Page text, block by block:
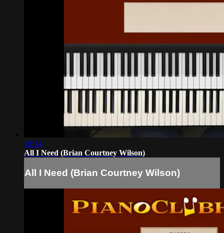
18:54
All I Need (Brian Courtney Wilson)
All I Need (Brian Courtney Wilson)